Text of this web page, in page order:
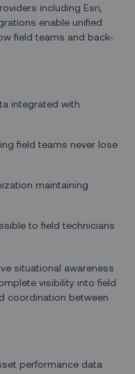
including Esri,
enable unified
field teams and back-
integrated with
field teams never lose
maintaining
to field technicians
situational awareness
visibility into field
coordination between
performance data